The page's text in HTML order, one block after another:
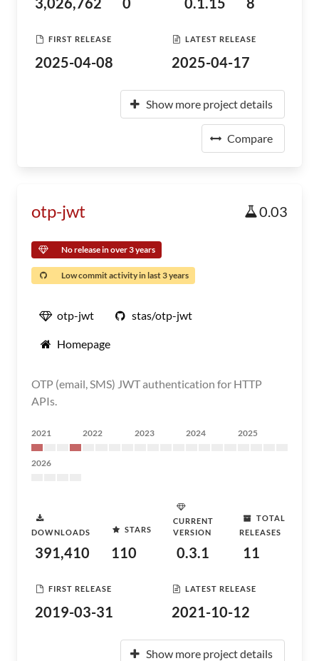
FIRST RELEASE
2025-04-08
LATEST RELEASE
2025-04-17
Show more project details
Compare
otp-jwt 0.03
No release in over 3 years
Low commit activity in last 3 years
otp-jwt stas/otp-jwt
Homepage
OTP (email, SMS) JWT authentication for HTTP
APIs.
2021 2022 2023 2024 2025
2026
DOWNLOADS
391,410
STARS
110
CURRENT
VERSION
0.3.1
TOTAL
RELEASES
11
FIRST RELEASE
2019-03-31
LATEST RELEASE
2021-10-12
Show more project details